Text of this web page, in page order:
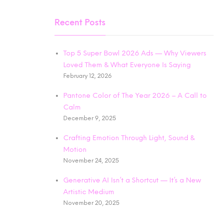
Recent Posts
Top 5 Super Bowl 2026 Ads — Why Viewers
Loved Them & What Everyone Is Saying
February 12, 2026
Pantone Color of The Year 2026 – A Call to
Calm
December 9, 2025
Crafting Emotion Through Light, Sound &
Motion
November 24, 2025
Generative AI Isn’t a Shortcut — It’s a New
Artistic Medium
November 20, 2025